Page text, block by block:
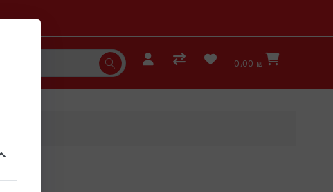
0٫00 ₪